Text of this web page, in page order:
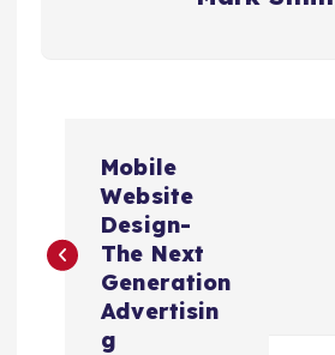
s
Mobile
Website
Design-
The Next
Generation
Advertisin
g